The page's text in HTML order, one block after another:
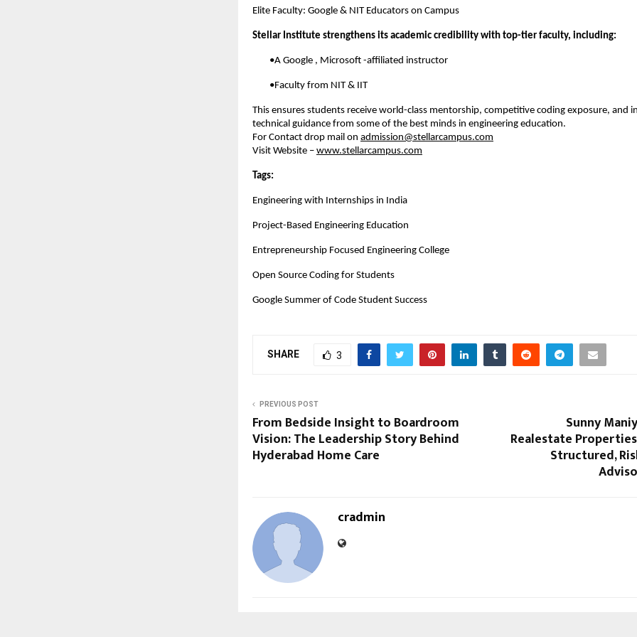
Elite Faculty: Google & NIT Educators on Campus
Stellar Institute strengthens its academic credibility with top-tier faculty, including:
•A Google , Microsoft -affiliated instructor
•Faculty from NIT & IIT
This ensures students receive world-class mentorship, competitive coding exposure, and
technical guidance from some of the best minds in engineering education.
For Contact drop mail on admission@stellarcampus.com
Visit Website – www.stellarcampus.com
Tags:
Engineering with Internships in India
Project-Based Engineering Education
Entrepreneurship Focused Engineering College
Open Source Coding for Students
Google Summer of Code Student Success
SHARE 3
PREVIOUS POST
From Bedside Insight to Boardroom
Vision: The Leadership Story Behind
Hyderabad Home Care
Sunny
Realestate
Structured,
cradmin